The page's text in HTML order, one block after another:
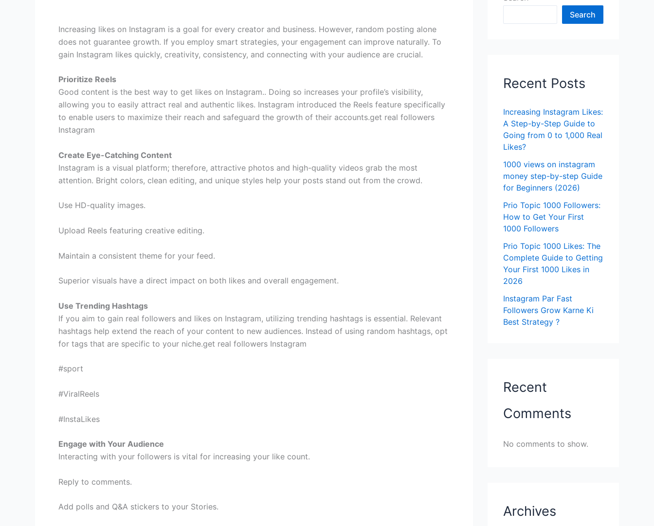
Increasing likes on Instagram is a goal for every creator and business. However, random posting alone
does not guarantee growth. If you employ smart strategies, your engagement can improve naturally. To
gain Instagram likes quickly, creativity, consistency, and connecting with your audience are crucial.
Prioritize Reels
Good content is the best way to get likes on Instagram.. Doing so increases your profile’s visibility,
allowing you to easily attract real and authentic likes. Instagram introduced the Reels feature specifically
to enable users to maximize their reach and safeguard the growth of their accounts.get real followers
Instagram
Create Eye-Catching Content
Instagram is a visual platform; therefore, attractive photos and high-quality videos grab the most
attention. Bright colors, clean editing, and unique styles help your posts stand out from the crowd.
Use HD-quality images.
Upload Reels featuring creative editing.
Maintain a consistent theme for your feed.
Superior visuals have a direct impact on both likes and overall engagement.
Use Trending Hashtags
If you aim to gain real followers and likes on Instagram, utilizing trending hashtags is essential. Relevant
hashtags help extend the reach of your content to new audiences. Instead of using random hashtags, opt
for tags that are specific to your niche.get real followers Instagram
#sport
#ViralReels
#InstaLikes
Engage with Your Audience
Interacting with your followers is vital for increasing your like count.
Reply to comments.
Add polls and Q&A stickers to your Stories.
Search
Recent Posts
Increasing Instagram Likes:
A Step-by-Step Guide to
Going from 0 to 1,000 Real
Likes?
1000 views on instagram
money step-by-step Guide
for Beginners (2026)
Prio Topic 1000 Followers:
How to Get Your First
1000 Followers
Prio Topic 1000 Likes: The
Complete Guide to Getting
Your First 1000 Likes in
2026
Instagram Par Fast
Followers Grow Karne Ki
Best Strategy ?
Recent
Comments
No comments to show.
Archives